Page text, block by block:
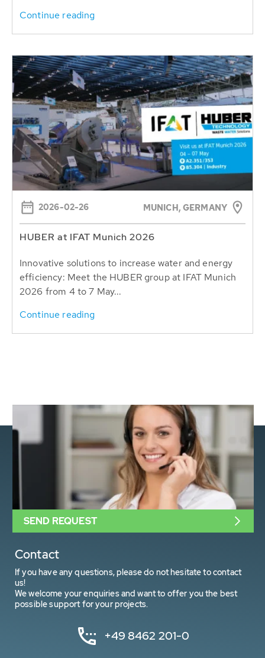
Continue reading
2026-02-26 MUNICH, GERMANY
HUBER at IFAT Munich 2026
Innovative solutions to increase water and energy
efficiency: Meet the HUBER group at IFAT Munich
2026 from 4 to 7 May...
Continue reading
Contact
If you have any questions, please do not hesitate to contact
us!
We welcome your enquiries and want to offer you the best
possible support for your projects.
+49 8462 201-0
SEND REQUEST